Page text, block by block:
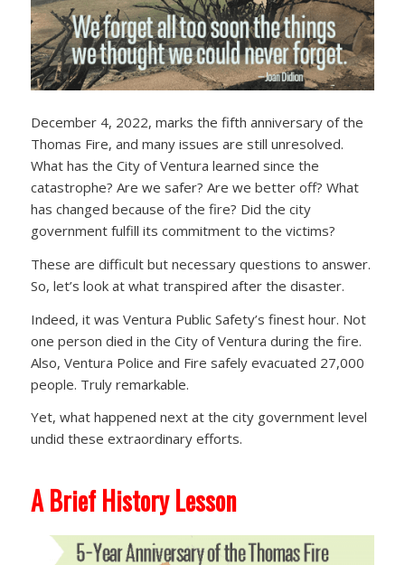
December 4, 2022, marks the fifth anniversary of the
Thomas Fire, and many issues are still unresolved.
What has the City of Ventura learned since the
catastrophe? Are we safer? Are we better off? What
has changed because of the fire? Did the city
government fulfill its commitment to the victims?
These are difficult but necessary questions to answer.
So, let’s look at what transpired after the disaster.
Indeed, it was Ventura Public Safety’s finest hour. Not
one person died in the City of Ventura during the fire.
Also, Ventura Police and Fire safely evacuated 27,000
people. Truly remarkable.
Yet, what happened next at the city government level
undid these extraordinary efforts.
A Brief History Lesson